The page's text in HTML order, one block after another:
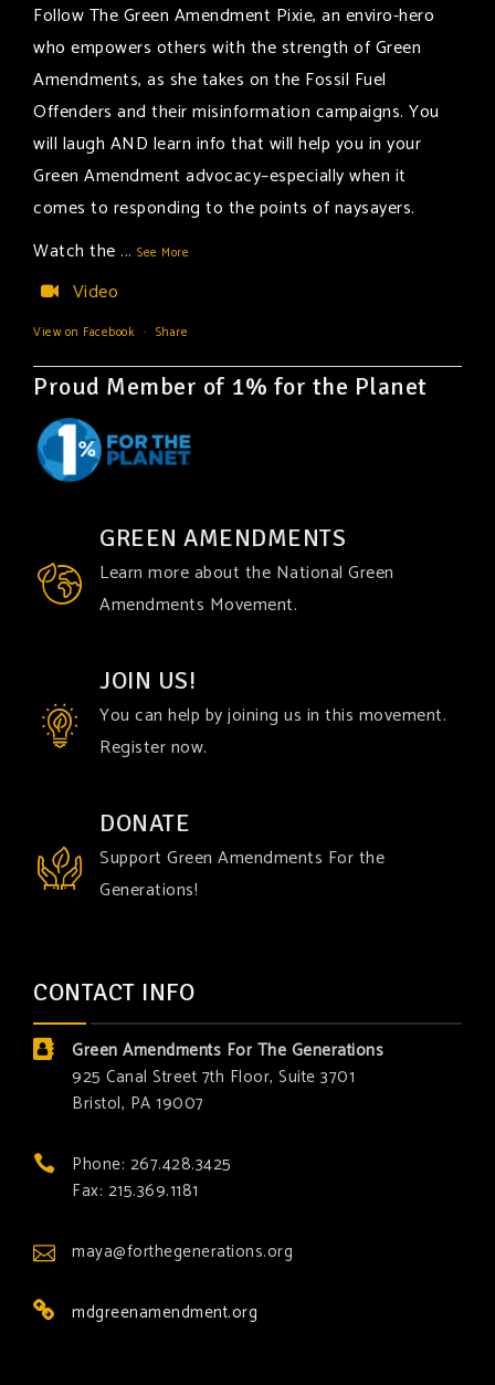
Follow The Green Amendment Pixie, an enviro-hero
who empowers others with the strength of Green
Amendments, as she takes on the Fossil Fuel
Offenders and their misinformation campaigns. You
will laugh AND learn info that will help you in your
Green Amendment advocacy–especially when it
comes to responding to the points of naysayers.
Watch the ... See More
Video
View on Facebook · Share
Proud Member of 1% for the Planet
GREEN AMENDMENTS
Learn more about the National Green
Amendments Movement.
JOIN US!
You can help by joining us in this movement.
Register now.
DONATE
Support Green Amendments For the
Generations!
CONTACT INFO
Green Amendments For The Generations
925 Canal Street 7th Floor, Suite 3701
Bristol, PA 19007
Phone: 267.428.3425
Fax: 215.369.1181
maya@forthegenerations.org
mdgreenamendment.org